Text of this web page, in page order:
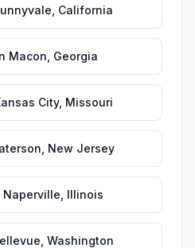
California
Macon Georgia
City, Missouri
New Jersey
Naperville Illinois
Washington